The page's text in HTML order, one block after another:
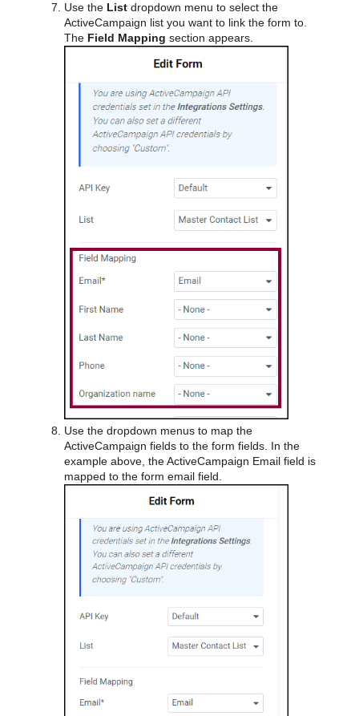
Use the List dropdown menu to select the
ActiveCampaign list you want to link the form to.
The Field Mapping section appears.
Use the dropdown menus to map the
ActiveCampaign fields to the form fields. In the
example above, the ActiveCampaign Email field is
mapped to the form email field.